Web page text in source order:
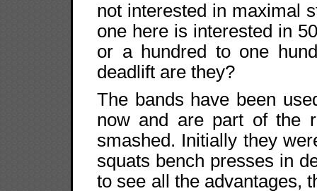
not interested in maximal
one here is interested in
or a hundred to one
deadlift are they?
The bands have been
now and are part of the
smashed. Initially they
squats bench presses in
to see all the advantages,